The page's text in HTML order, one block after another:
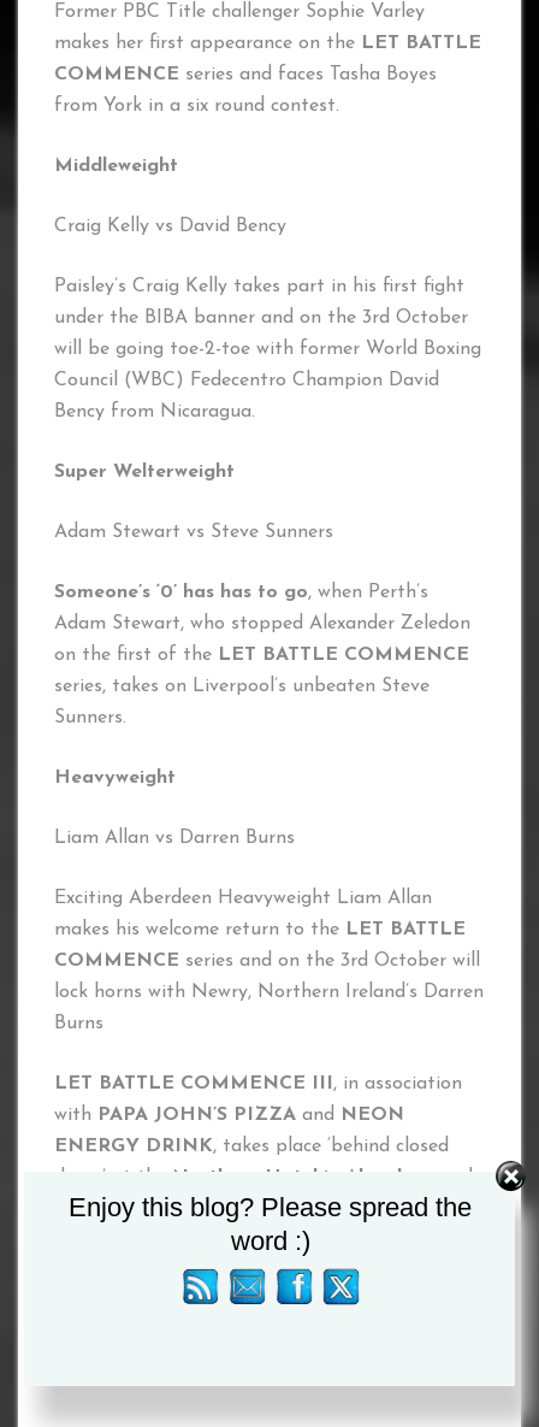
Former PBC Title challenger Sophie Varley
makes her first appearance on the LET BATTLE
COMMENCE series and faces Tasha Boyes
from York in a six round contest.
Middleweight
Craig Kelly vs David Bency
Paisley’s Craig Kelly takes part in his first fight
under the BIBA banner and on the 3rd October
will be going toe-2-toe with former World Boxing
Council (WBC) Fedecentro Champion David
Bency from Nicaragua.
Super Welterweight
Adam Stewart vs Steve Sunners
Someone’s ‘0’ has has to go, when Perth’s
Adam Stewart, who stopped Alexander Zeledon
on the first of the LET BATTLE COMMENCE
series, takes on Liverpool’s unbeaten Steve
Sunners.
Heavyweight
Liam Allan vs Darren Burns
Exciting Aberdeen Heavyweight Liam Allan
makes his welcome return to the LET BATTLE
COMMENCE series and on the 3rd October will
lock horns with Newry, Northern Ireland’s Darren
Burns
LET BATTLE COMMENCE III , in association
with
PAPA JOHN’S PIZZA and
NEON
ENERGY DRINK, takes place ‘behind closed
doors’ at the
Northern Hotel in Aberdeen
and
broadcast exclusively live onFITE TVon
Saturday 3rd October 2020.
PPV ($4.99) is available to purchase now at
www.letbattlecommence.com
Enjoy this blog? Please spread the
word :)